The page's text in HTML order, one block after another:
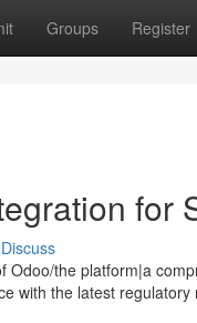
Groups Register
for
Discuss
the platform|a
with the latest regulatory